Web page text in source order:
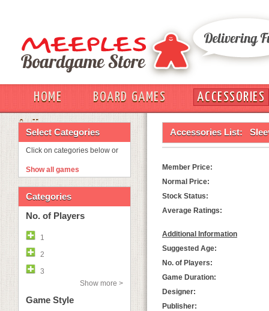
HOME BOARD GAMES
ACCESSORIES
OUT
Select Categories
Click on categories below or
Show all games
Categories
No. of Players
1
2
3
Show more >
Game Style
Accessories List:
Member Price:
Normal Price:
Stock Status:
Average Ratings:
Additional Information
Suggested Age:
No. of Players:
Game Duration:
Designer:
Publisher: